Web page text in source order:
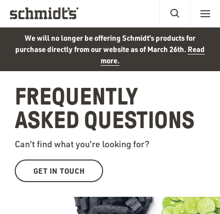
We will no longer be offering Schmidt’s products for
purchase directly from our website as of March 26th. Read
more.
FREQUENTLY
ASKED QUESTIONS
Can’t find what you’re looking for?
GET IN TOUCH